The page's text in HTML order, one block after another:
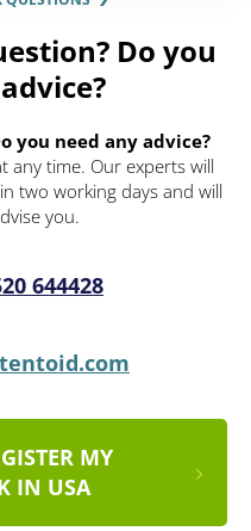
Do you
you need any advice?
any time. Our experts will
two working days and will
you.
644428
MY
IN USA